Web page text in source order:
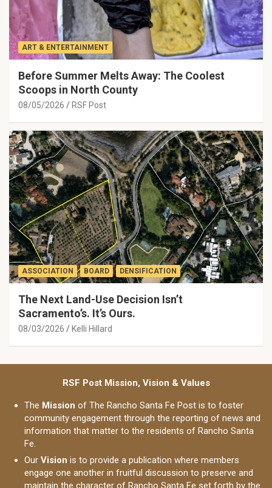
ART & ENTERTAINMENT
Before Summer Melts Away: The Coolest
Scoops in North County
08/05/2026 RSF Post
ASSOCIATION BOARD DENSIFICATION
The Next Land-Use Decision Isn’t
Sacramento’s. It’s Ours.
08/03/2026 Kelli Hillard
RSF Post Mission, Vision & Values
The Mission of The Rancho Santa Fe Post is to foster
community engagement through the reporting of news and
information that matter to the residents of Rancho Santa
Fe.
Our Vision is to provide a publication where members
engage one another in fruitful discussion to preserve and
maintain the character of Rancho Santa Fe set forth by the